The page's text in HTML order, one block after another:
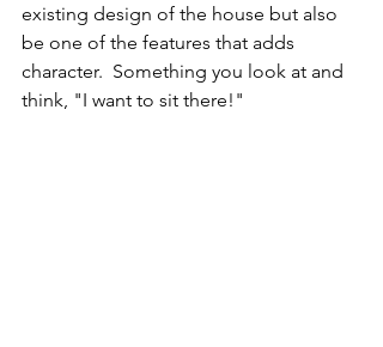
existing design of the house but also
be one of the features that adds
character.  Something you look at and
think, "I want to sit there!"